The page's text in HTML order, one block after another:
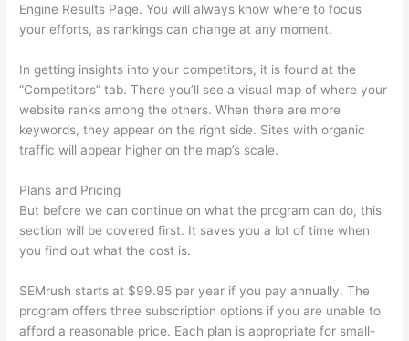
Engine Results Page. You will always know where to focus
your efforts, as rankings can change at any moment.
In getting insights into your competitors, it is found at the
“Competitors” tab. There you’ll see a visual map of where your
website ranks among the others. When there are more
keywords, they appear on the right side. Sites with organic
traffic will appear higher on the map’s scale.
Plans and Pricing
But before we can continue on what the program can do, this
section will be covered first. It saves you a lot of time when
you find out what the cost is.
SEMrush starts at $99.95 per year if you pay annually. The
program offers three subscription options if you are unable to
afford a reasonable price. Each plan is appropriate for small-